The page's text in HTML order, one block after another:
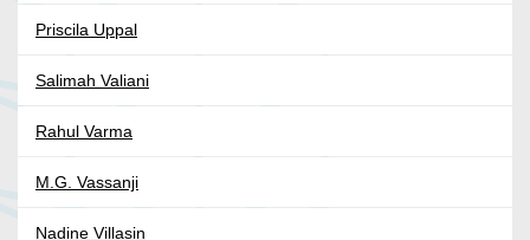
Priscila Uppal
Salimah Valiani
Rahul Varma
M.G. Vassanji
Nadine Villasin